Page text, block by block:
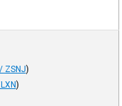
ZSNJ)
)